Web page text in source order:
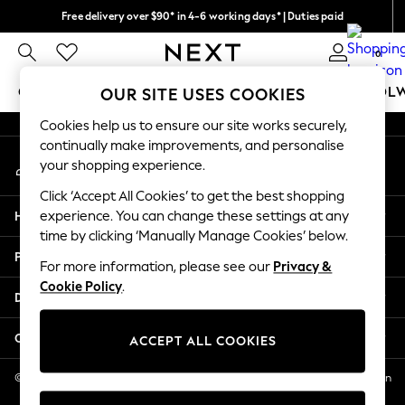
Free delivery over $90* in 4-6 working days* | Duties paid
We pay all duties 0
GIRLS BOYS BABY WOMEN MEN
GIRLS
New In
2 Years
3 Years
4 Years
5 Years
6 Years
8 Years
11 Years
12 Years
An error occurred on client
My Account
Sign-in to your account
Help
Privacy & Legal
Departments
Other Services
© 2026 NEXT US LLC, NEXT, Corporation TR CTR 1209 Orange St, Wilmington
DE, 19801
OUR SITE USES COOKIES
Cookies help us to ensure our site works securely,
continually make improvements, and personalise
your shopping experience.
Click ‘Accept All Cookies’ to get the best shopping
experience. You can change these settings at any
time by clicking ‘Manually Manage Cookies’ below.
For more information, please see our Privacy &
Cookie Policy.
ACCEPT ALL COOKIES